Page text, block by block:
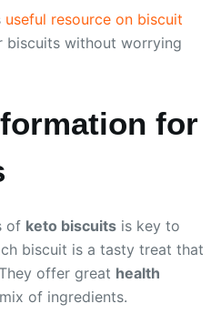
useful resource on biscuit
biscuits without worrying
for
of keto biscuits is key to
biscuit is a tasty treat that
offer great health
of ingredients.